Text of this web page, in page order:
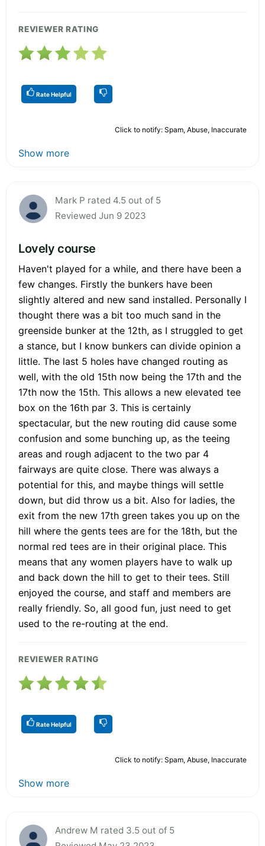
REVIEWER RATING
Rate Helpful
Click to notify: Spam, Abuse, Inaccurate
Show more
Mark P rated 4.5 out of 5
Reviewed Jun 9 2023
Lovely course
Haven't played for a while, and there have been a
few changes. Firstly the bunkers have been
slightly altered and new sand installed. Personally I
thought there was a bit too much sand in the
greenside bunker at the 12th, as I struggled to get
a stance, but I know bunkers can divide opinion a
little. The last 5 holes have changed routing as
well, with the old 15th now being the 17th and the
17th now the 15th. This allows a new elevated tee
box on the 16th par 3. This is certainly
spectacular, but the new routing did cause some
confusion and some bunching up, as the teeing
areas and rough adjacent to the two par 4
fairways are quite close. There was always a
potential for this, and maybe things will settle
down, but did throw us a bit. Also for ladies, the
exit from the new 17th green takes you up on the
hill where the gents tees are for the 18th, but the
normal red tees are in their original place. This
means that any women players have to walk up
and back down the hill to get to their tees. Still
enjoyed the course, and staff and members are
really friendly. So, all good fun, just need to get
used to the re-routing at the end.
REVIEWER RATING
Rate Helpful
Click to notify: Spam, Abuse, Inaccurate
Show more
Andrew M rated 3.5 out of 5